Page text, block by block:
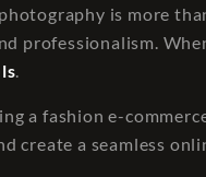
is more
professionalism.
.
a fashion e-
create a seamless